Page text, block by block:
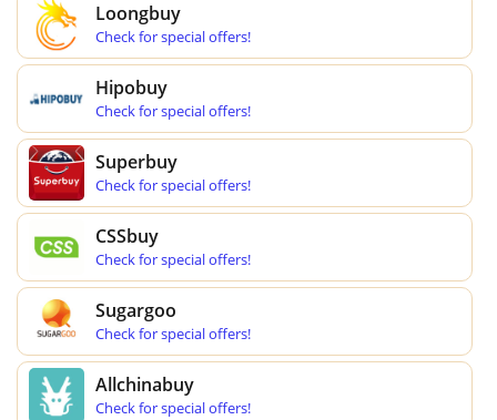
Loongbuy
Check for special offers!
Hipobuy
Check for special offers!
Superbuy
Check for special offers!
CSSbuy
Check for special offers!
Sugargoo
Check for special offers!
Allchinabuy
Check for special offers!